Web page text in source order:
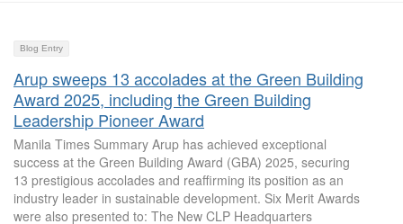
Blog Entry
Arup sweeps 13 accolades at the Green Building
Award 2025, including the Green Building
Leadership Pioneer Award
Manila Times Summary Arup has achieved exceptional
success at the Green Building Award (GBA) 2025, securing
13 prestigious accolades and reaffirming its position as an
industry leader in sustainable development. Six Merit Awards
were also presented to: The New CLP Headquarters